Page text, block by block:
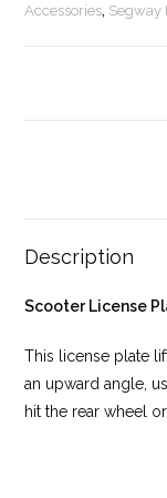
Accessories, Segway
Description
Scooter License
This license plate
an upward angle,
hit the rear wheel